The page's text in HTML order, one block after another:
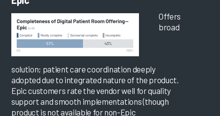
Offers
broad
solution; patient care coordination deeply
adopted due to integrated nature of the product.
Epic customers rate the vendor well for quality
support and smooth implementations (though
product is not available for non-Epic